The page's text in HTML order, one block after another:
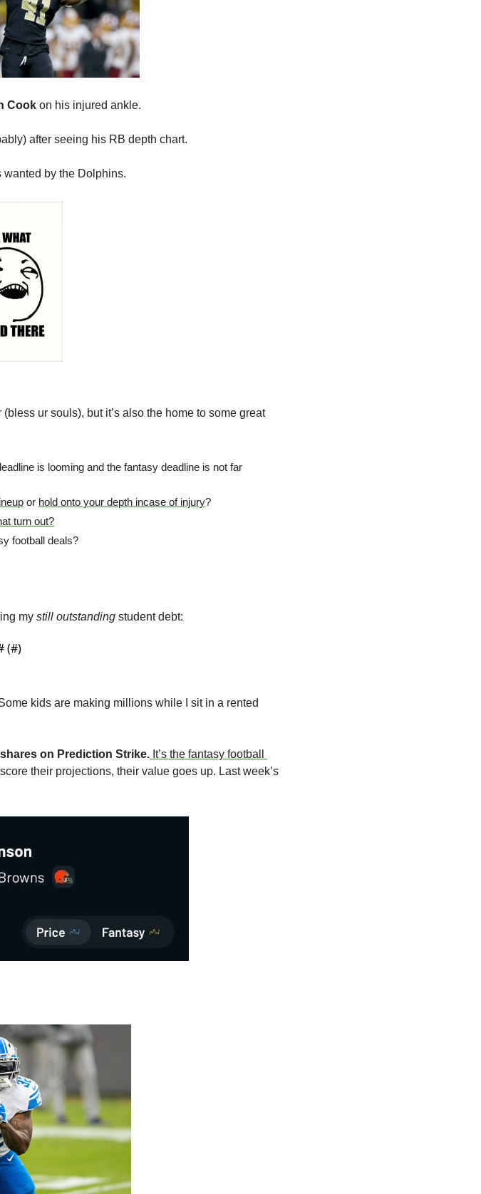
Cook on his injured ankle.
after seeing his RB depth chart.
by the Dolphins.
ur souls), but it’s also the home to some great
is looming and the fantasy deadline is not far
or hold onto your depth incase of injury?
turn out?
football deals?
my still outstanding student debt:
(#)
kids are making millions while I sit in a rented
on Prediction Strike. It’s the fantasy football
their projections, their value goes up. Last week’s